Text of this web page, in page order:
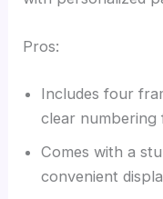
Pros:
Includes four
clear numbering
Comes with a
convenient